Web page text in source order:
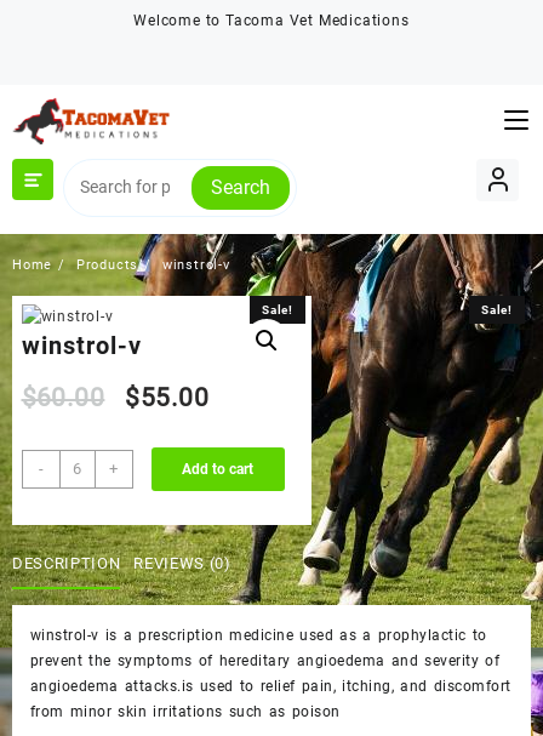
Welcome to Tacoma Vet Medications
Search
Home Products winstrol-v
Sale!
winstrol-v
$60.00
Original
price
was:
$60.00.
$55.00Current
price
is:
$55.00.
-
winstrol-
v
+ Add to cart
Sale!
DESCRIPTION REVIEWS (0)
winstrol-v is a prescription medicine used as a prophylactic to
prevent the symptoms of hereditary angioedema and severity of
angioedema attacks.is used to relief pain, itching, and discomfort
from minor skin irritations such as poison